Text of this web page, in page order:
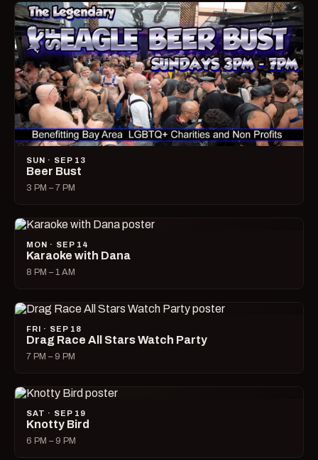
SUN · SEP 13
Beer Bust
3 PM – 7 PM
MON · SEP 14
Karaoke with Dana
8 PM – 1 AM
FRI · SEP 18
Drag Race All Stars Watch Party
7 PM – 9 PM
SAT · SEP 19
Knotty Bird
6 PM – 9 PM